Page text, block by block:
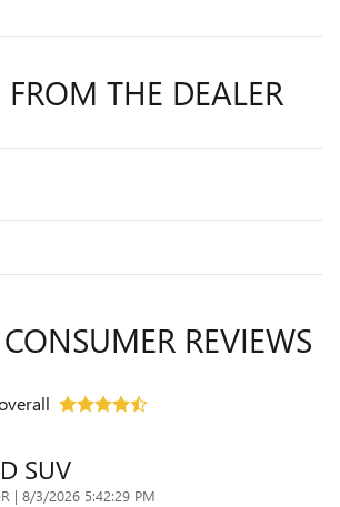
FROM THE DEALER
REVIEWS
SUV
| on
8/3/2026 5:42:29 PM